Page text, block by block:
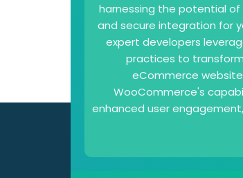
harnessing the potential of
and secure integration for
expert developers
practices to
eCommerce
WooCommerce's
enhanced user